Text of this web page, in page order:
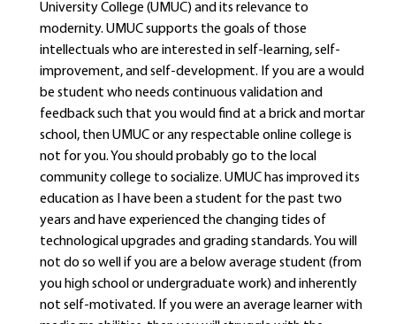
University College (UMUC) and its relevance to
modernity. UMUC supports the goals of those
intellectuals who are interested in self-learning, self-
improvement, and self-development. If you are a would
be student who needs continuous validation and
feedback such that you would find at a brick and mortar
school, then UMUC or any respectable online college is
not for you. You should probably go to the local
community college to socialize. UMUC has improved its
education as I have been a student for the past two
years and have experienced the changing tides of
technological upgrades and grading standards. You will
not do so well if you are a below average student (from
you high school or undergraduate work) and inherently
not self-motivated. If you were an average learner with